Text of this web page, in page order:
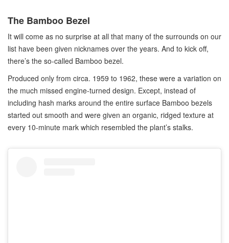
The Bamboo Bezel
It will come as no surprise at all that many of the surrounds on our
list have been given nicknames over the years. And to kick off,
there’s the so-called Bamboo bezel.
Produced only from circa. 1959 to 1962, these were a variation on
the much missed engine-turned design. Except, instead of
including hash marks around the entire surface Bamboo bezels
started out smooth and were given an organic, ridged texture at
every 10-minute mark which resembled the plant’s stalks.